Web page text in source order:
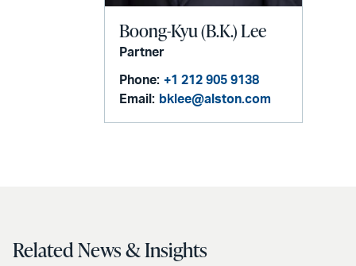
Boong-Kyu (B.K.) Lee
Partner
Phone: +1 212 905 9138
Email: bklee@alston.com
Related News & Insights